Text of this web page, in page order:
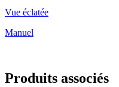
Vue éclatée
Manuel
Produits associés